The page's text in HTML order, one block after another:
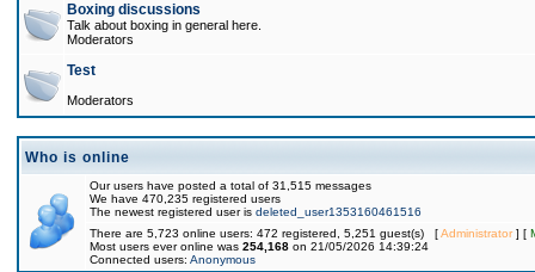
Boxing discussions
Talk about boxing in general here.
Moderators
Test
Moderators
Who is online
Our users have posted a total of 31,515 messages
We have 470,235 registered users
The newest registered user is deleted_user1353160461516
There are 5,723 online users: 472 registered, 5,251 guest(s) [Administrator] [
Most users ever online was 254,168 on 21/05/2026 14:39:24
Connected users: Anonymous